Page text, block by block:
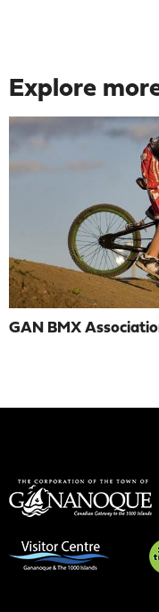
Explore
GAN BMX